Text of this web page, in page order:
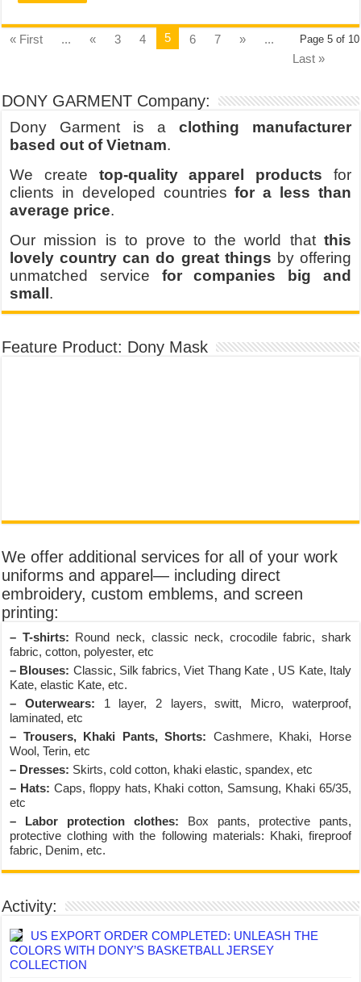
Page 5 of 10
« First ... « 3 4 5 6 7 »
...
Last »
DONY GARMENT Company:
Dony Garment is a clothing manufacturer
based out of Vietnam.
We create top-quality apparel products for
clients in developed countriesfor a less than
average price.
Our mission is to prove to the world that this
lovely country can do great things by offering
unmatched service for companies big and
small .
Feature Product: Dony Mask
We offer additional services for all of your work
uniforms and apparel— including direct
embroidery, custom emblems, and screen
printing:
– T-shirts: Round neck, classic neck, crocodile fabric, shark
fabric, cotton, polyester, etc
– Blouses: Classic, Silk fabrics, Viet Thang Kate , US Kate, Italy
Kate, elastic Kate, etc.
– Outerwears: 1 layer, 2 layers, switt, Micro, waterproof,
laminated, etc
– Trousers, Khaki Pants, Shorts: Cashmere, Khaki, Horse
Wool, Terin, etc
– Dresses: Skirts, cold cotton, khaki elastic, spandex, etc
– Hats: Caps, floppy hats, Khaki cotton, Samsung, Khaki 65/35,
etc
– Labor protection clothes: Box pants, protective pants,
protective clothing with the following materials: Khaki, fireproof
fabric, Denim, etc.
Activity:
US EXPORT ORDER COMPLETED: UNLEASH THE
COLORS WITH DONY’S BASKETBALL JERSEY
COLLECTION